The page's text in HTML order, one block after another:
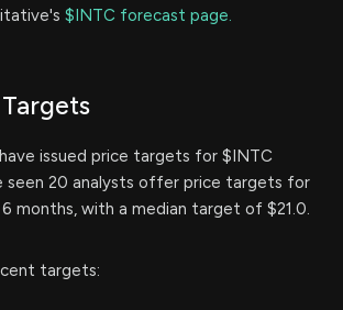
$INTC forecast page.
issued price targets for $INTC
seen 20 analysts offer price targets for
months, with a median target of $21.0.
targets: